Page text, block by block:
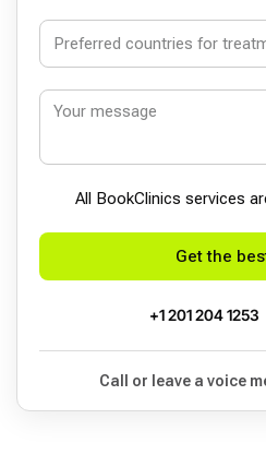
All BookСlinics services
Get the
+1 201 204 1253
Call or leave a voice